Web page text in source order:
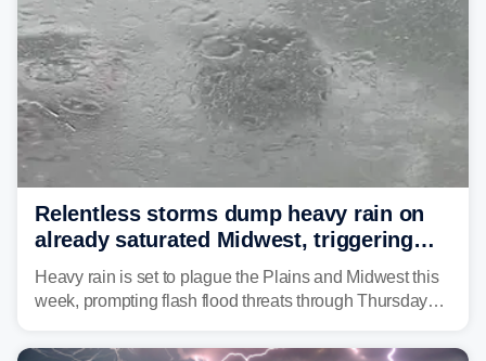
Relentless storms dump heavy rain on
already saturated Midwest, triggering
flash flood threats for millions
Heavy rain is set to plague the Plains and Midwest this
week, prompting flash flood threats through Thursday
year. Many locations are already running significantly